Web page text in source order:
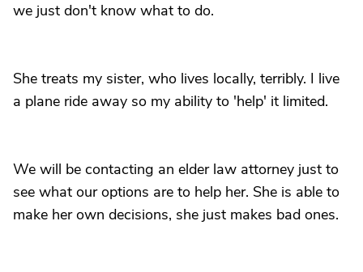
we just don't know what to do.
She treats my sister, who lives locally, terribly. I live
a plane ride away so my ability to 'help' it limited.
We will be contacting an elder law attorney just to
see what our options are to help her. She is able to
make her own decisions, she just makes bad ones.